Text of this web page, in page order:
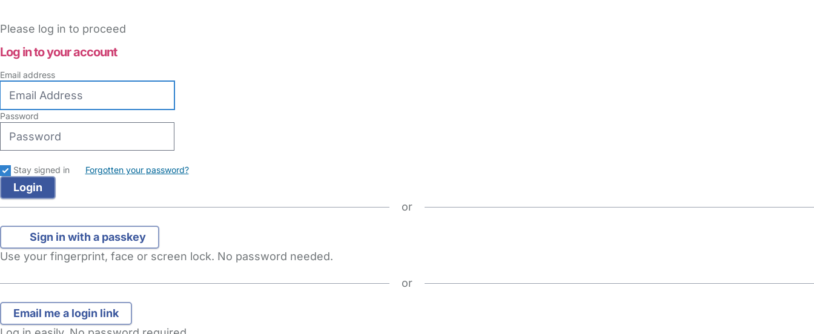
Please log in to proceed
Log in to your account
Email address
Password
Stay signed in Forgotten your password?
or
Sign in with a passkey
Use your fingerprint, face or screen lock. No password needed.
or